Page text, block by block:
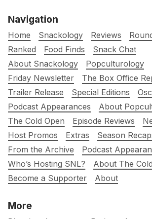
Navigation
Home Snackology Reviews
Ranked
Food Finds
Snack Chat
About Snackology
Popculturology
Friday Newsletter
The Box Office
Trailer Release
Special Editions
Podcast Appearances
About
The Cold Open
Episode Reviews
Host Promos
Extras
Season
From the Archive
Podcast
Who’s Hosting SNL?
About The
Become a Supporter
About
More